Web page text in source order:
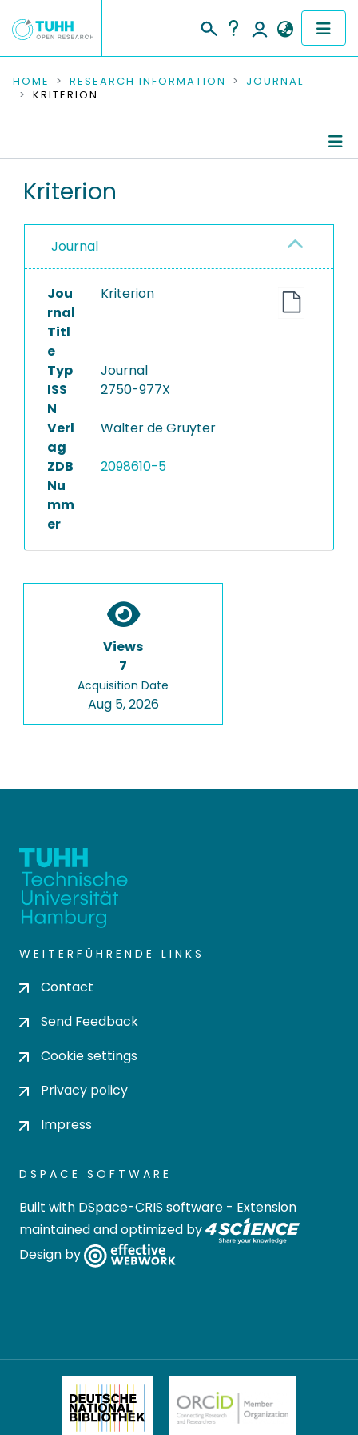
COMMUNITIES & COLLECTIONS
RESEARCH DATA
PEOPLE
PROJECTS
HOME RESEARCH INFORMATION
JOURNAL
KRITERION
Kriterion
Journal
Jou
rnal
Titl
e
Kriterion
Typ
Journal
ISS
N
2750-977X
Verl
ag
Walter de Gruyter
ZDB
Nu
mm
er
2098610-5
Views
7
Acquisition Date
Aug 5, 2026
WEITERFÜHRENDE LINKS
Contact
Send Feedback
Cookie settings
Privacy policy
Impress
DSPACE SOFTWARE
Built with DSpace-CRIS software - Extension
maintained and optimized by
Design by